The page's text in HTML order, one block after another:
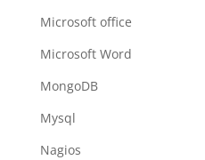
Microsoft office
Microsoft Word
MongoDB
Mysql
Nagios